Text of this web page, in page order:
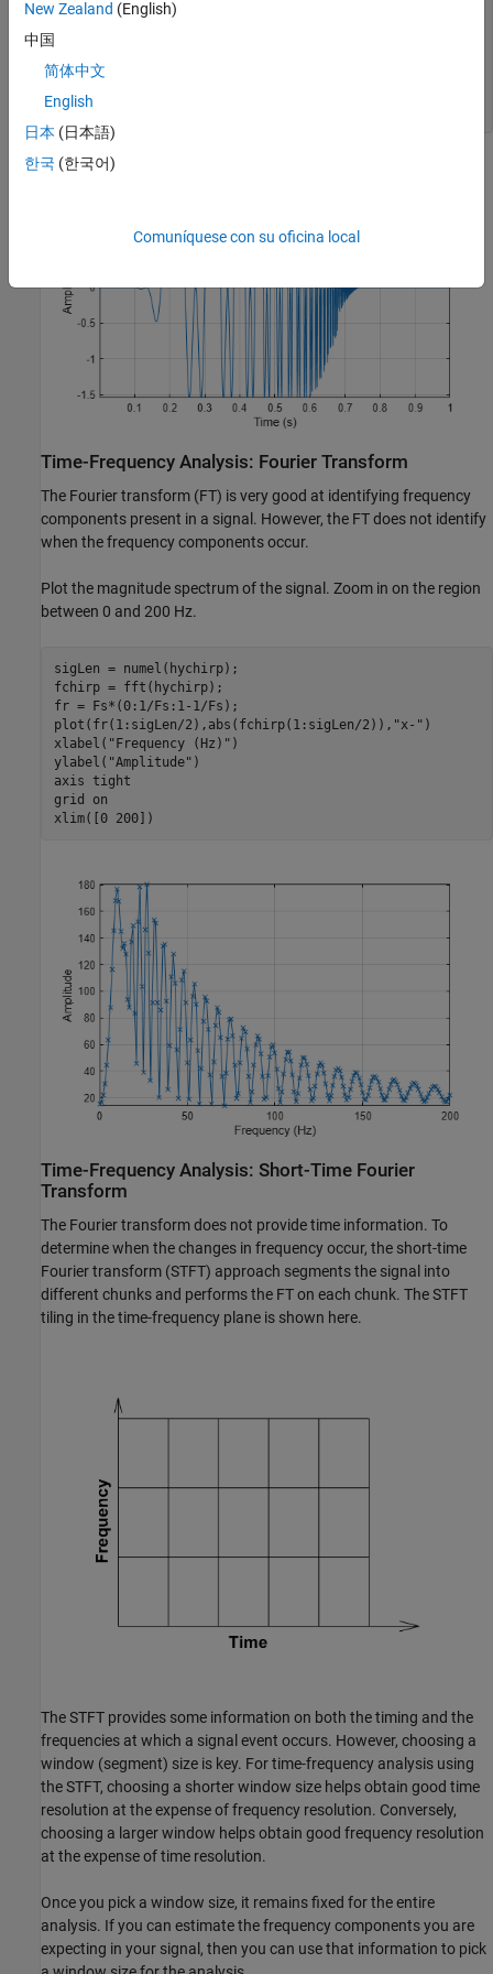
plot(t,hychirp)
grid
axis tight
xlabel(
ylabel(
Time-Frequency Analysis: Fourier Transform
The Fourier transform (FT) is very good at identifying frequency
components present in a signal. However, the FT does not identify
when the frequency components occur.
Plot the magnitude spectrum of the signal. Zoom in on the region
between 0 and 200 Hz.
sigLen = numel(hychirp);
fchirp = fft(hychirp);
fr = Fs*(0:1/Fs:1-1/Fs);
plot(fr(1:sigLen/2),abs(fchirp(1:sigLen/2)), "x-" )
xlabel( "Frequency (Hz)" )
ylabel( "Amplitude" )
axis tight
grid
on
xlim([0 200])
Time-Frequency Analysis: Short-Time Fourier
Transform
The Fourier transform does not provide time information. To
determine when the changes in frequency occur, the short-time
Fourier transform (STFT) approach segments the signal into
different chunks and performs the FT on each chunk. The STFT
tiling in the time-frequency plane is shown here.
The STFT provides some information on both the timing and the
frequencies at which a signal event occurs. However, choosing a
window (segment) size is key. For time-frequency analysis using
the STFT, choosing a shorter window size helps obtain good time
resolution at the expense of frequency resolution. Conversely,
choosing a larger window helps obtain good frequency resolution
at the expense of time resolution.
Once you pick a window size, it remains fixed for the entire
analysis. If you can estimate the frequency components you are
expecting in your signal, then you can use that information to pick
New Zealand (English)
中国
简体中文
English
日本 (日本語)
한국 (한국어)
Comuníquese con su oficina local